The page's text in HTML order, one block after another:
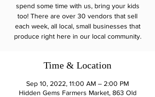
spend some time with us, bring your kids
too! There are over 30 vendors that sell
each week, all local, small businesses that
produce right here in our local community.
Time & Location
Sep 10, 2022, 11:00 AM – 2:00 PM
Hidden Gems Farmers Market, 863 Old